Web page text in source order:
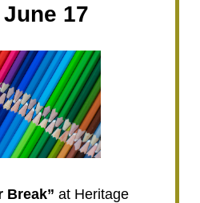
17
Break” at Heritage